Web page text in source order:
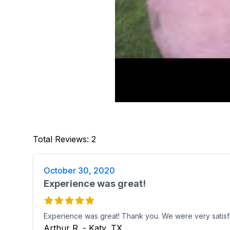
Total Reviews: 2
October 30, 2020
Experience was great!
Experience was great! Thank you. We were very